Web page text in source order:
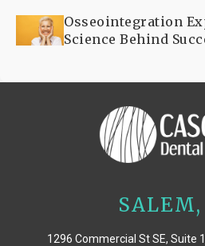
Osseointegration
Science Behind
SALEM,
1296 Commercial St SE, Suite